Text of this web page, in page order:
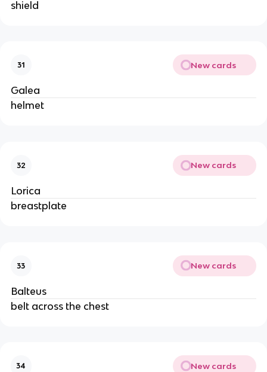
shield
31 New cards
Galea
helmet
32 New cards
Lorica
breastplate
33 New cards
Balteus
belt across the chest
34 New cards